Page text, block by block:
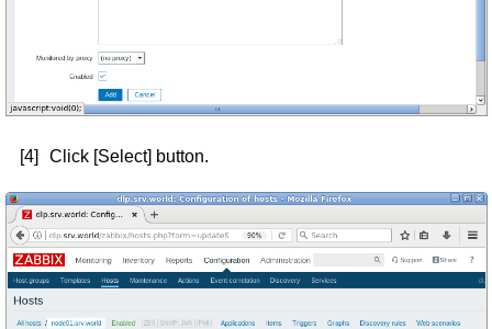
[4] Click [Select] button.